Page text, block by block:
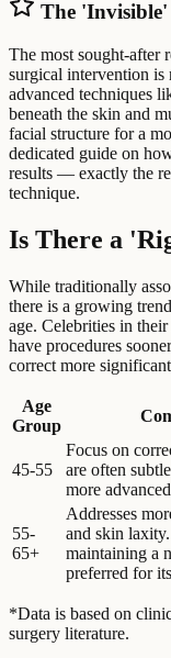
The
The most sought-after
surgical intervention
advanced techniques
beneath the skin and
facial structure for a
dedicated guide on
results — exactly the
technique.
Is There a
While traditionally
there is a growing
age. Celebrities in
have procedures
correct more
Age
Group
45-55
Focus on
are often
more
55-
65+
Addresses
and skin
maintaining a
preferred for
*Data is based on
surgery literature.